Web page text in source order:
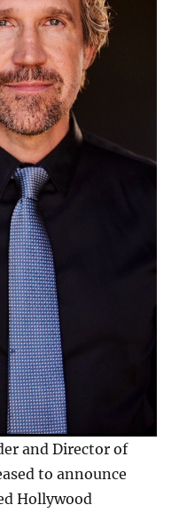
and Director of
to announce
Hollywood